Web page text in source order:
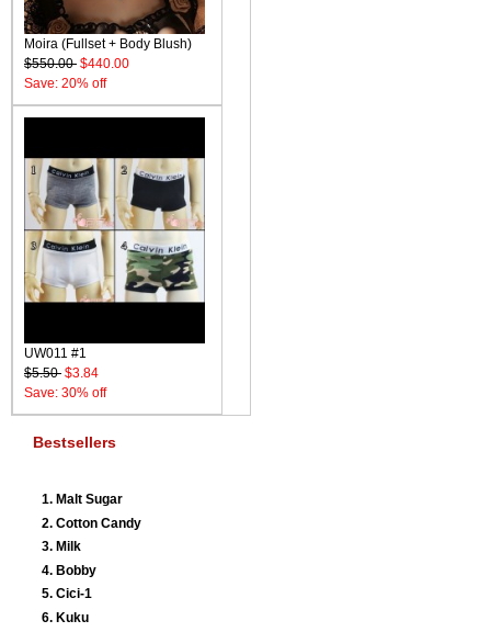
Moira (Fullset + Body Blush)
$550.00 $440.00
Save: 20% off
UW011 #1
$5.50 $3.84
Save: 30% off
Bestsellers
Malt Sugar
Cotton Candy
Milk
Bobby
Cici-1
Kuku